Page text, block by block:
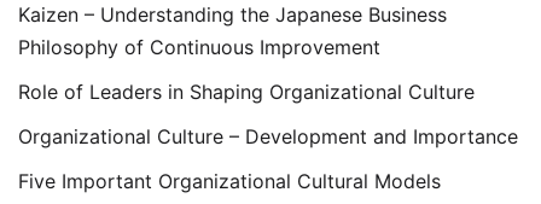
Kaizen – Understanding the Japanese Business
Philosophy of Continuous Improvement
Role of Leaders in Shaping Organizational Culture
Organizational Culture – Development and Importance
Five Important Organizational Cultural Models